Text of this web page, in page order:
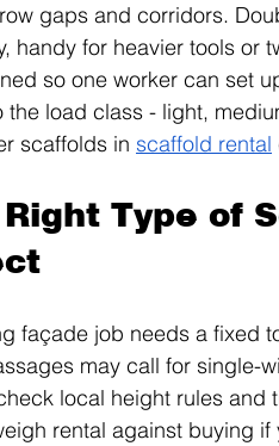
gaps and corridors.
handy for heavier tools or
so one worker can set
load class - light,
scaffolds in scaffold rental
Type of
façade job needs a fixed
may call for single-
local height rules and
rental against buying